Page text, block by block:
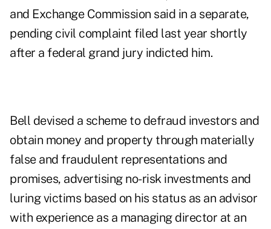
and Exchange Commission said in a separate,
pending civil complaint filed last year shortly
after a federal grand jury indicted him.
Bell devised a scheme to defraud investors and
obtain money and property through materially
false and fraudulent representations and
promises, advertising no-risk investments and
luring victims based on his status as an advisor
with experience as a managing director at an